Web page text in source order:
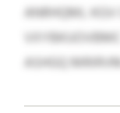
ANRHQML
ASHGQ